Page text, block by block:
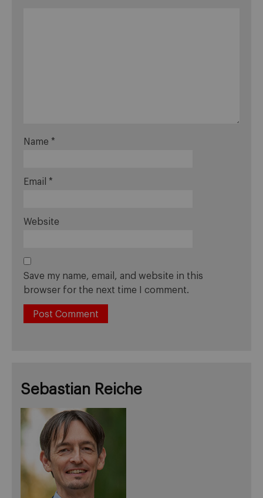
Name *
Email *
Website
Save my name, email, and website in this
browser for the next time I comment.
Sebastian Reiche